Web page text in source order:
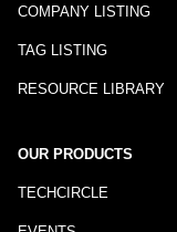
COMPANY LISTING
TAG LISTING
RESOURCE LIBRARY
OUR PRODUCTS
TECHCIRCLE